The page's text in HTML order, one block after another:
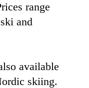
range
and
available
skiing.